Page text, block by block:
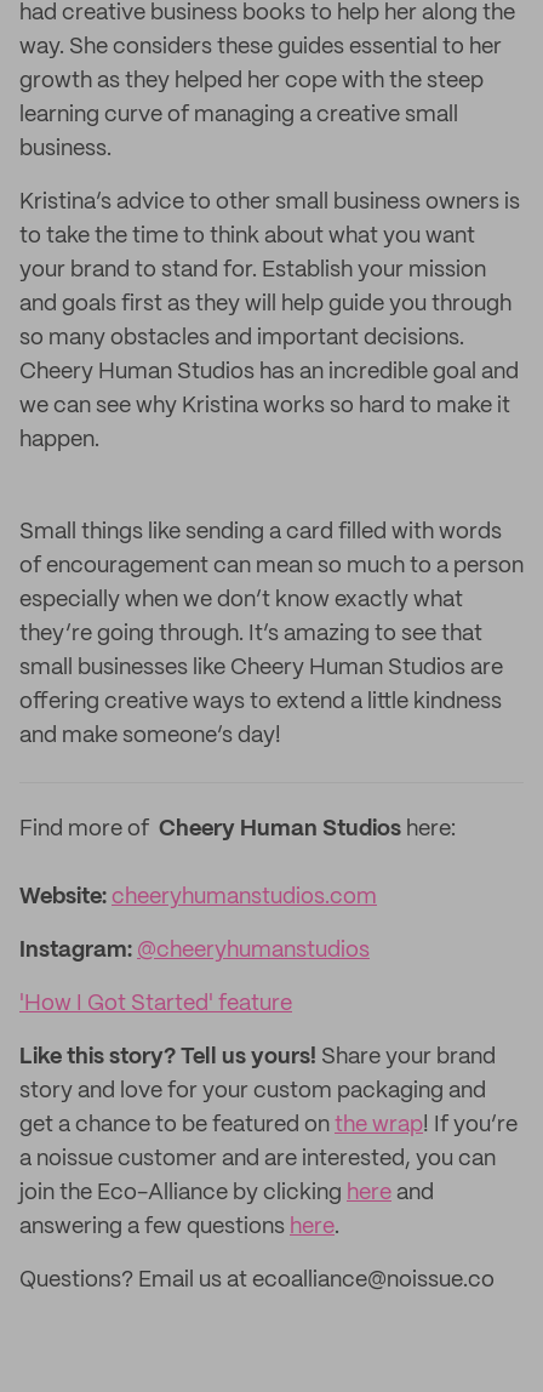
had creative business books to help her along the
way. She considers these guides essential to her
growth as they helped her cope with the steep
learning curve of managing a creative small
business.
Kristina’s advice to other small business owners is
to take the time to think about what you want
your brand to stand for. Establish your mission
and goals first as they will help guide you through
so many obstacles and important decisions.
Cheery Human Studios has an incredible goal and
we can see why Kristina works so hard to make it
happen.
Small things like sending a card filled with words
of encouragement can mean so much to a person
especially when we don’t know exactly what
they’re going through. It’s amazing to see that
small businesses like Cheery Human Studios are
offering creative ways to extend a little kindness
and make someone’s day!
Find more of Cheery Human Studios here:
Website: cheeryhumanstudios.com
Instagram: @cheeryhumanstudios
'How I Got Started' feature
Like this story? Tell us yours! Share your brand
story and love for your custom packaging and
get a chance to be featured on the wrap! If you’re
a noissue customer and are interested, you can
join the Eco-Alliance by clicking here and
answering a few questions here.
Questions? Email us at ecoalliance@noissue.co